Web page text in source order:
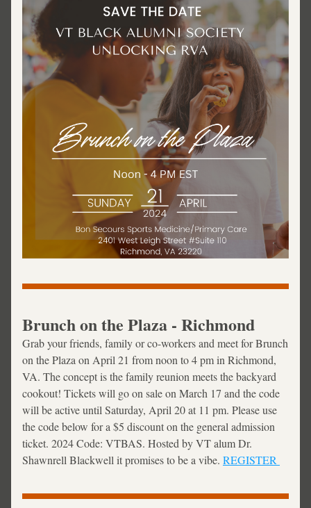
Brunch on the Plaza - Richmond
Grab your friends, family or co-workers and meet for Brunch
on the Plaza on April 21 from noon to 4 pm in Richmond,
VA. The concept is the family reunion meets the backyard
cookout! Tickets will go on sale on March 17 and the code
will be active until Saturday, April 20 at 11 pm. Please use
the code below for a $5 discount on the general admission
ticket. 2024 Code: VTBAS. Hosted by VT alum Dr.
Shawnrell Blackwell it promises to be a vibe. REGISTER